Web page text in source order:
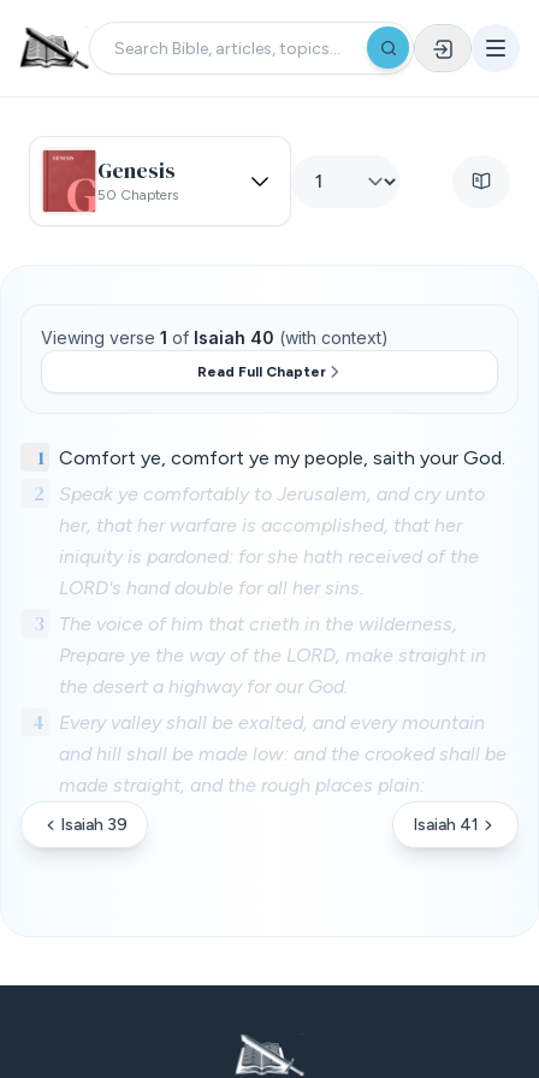
Genesis
50 Chapters
Viewing verse 1 of Isaiah 40 (with context)
Read Full Chapter
1 Comfort ye, comfort ye my people, saith your God.
2
Speak ye comfortably to Jerusalem, and cry unto
her, that her warfare is accomplished, that her
iniquity is pardoned: for she hath received of the
LORD's hand double for all her sins.
3
The voice of him that crieth in the wilderness,
Prepare ye the way of the LORD, make straight in
the desert a highway for our God.
4
Every valley shall be exalted, and every mountain
and hill shall be made low: and the crooked shall be
made straight, and the rough places plain:
Isaiah 39 Isaiah 41